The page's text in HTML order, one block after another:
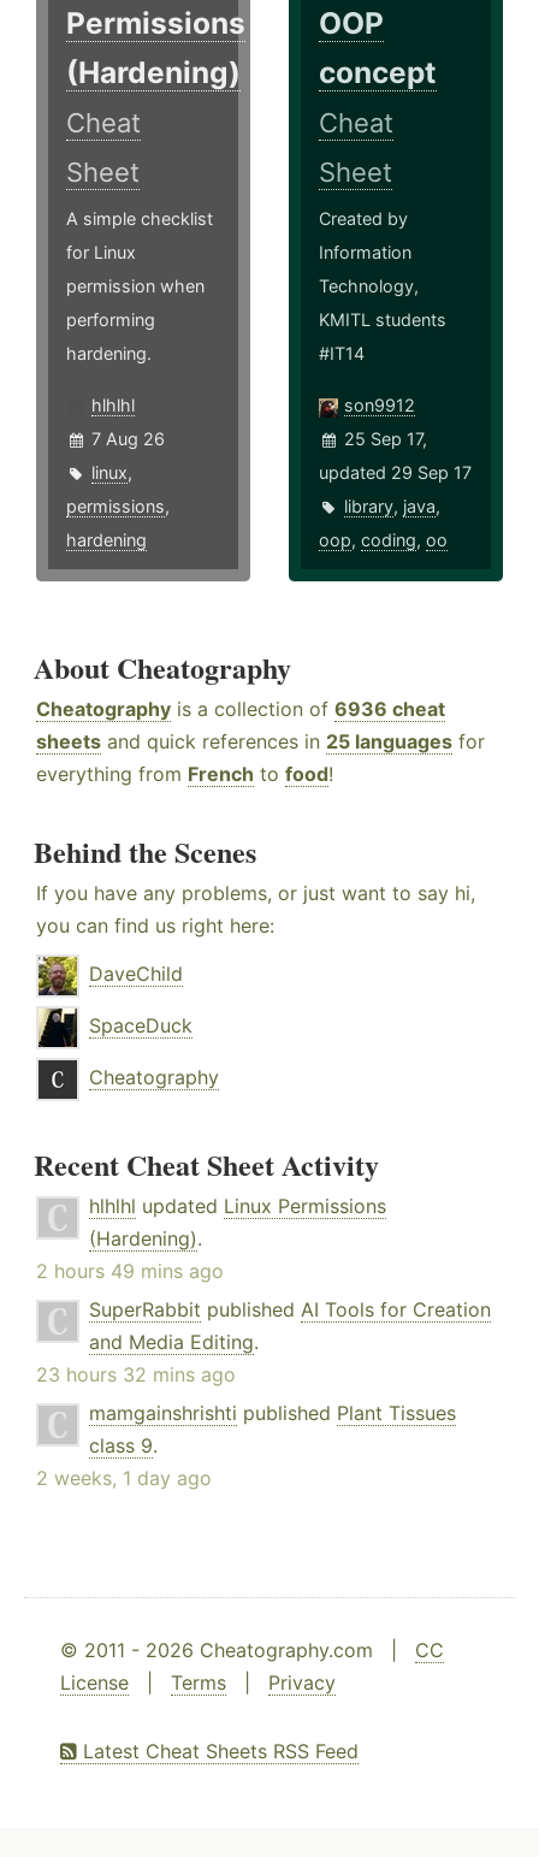
Permissions
(Hardening)
Cheat
Sheet
A simple checklist
for Linux
permission when
performing
hardening.
hlhlhl
7 Aug 26
linux,
permissions,
hardening
OOP
concept
Cheat
Sheet
Created by
Information
Technology,
KMITL students
#IT14
son9912
25 Sep 17,
updated 29 Sep 17
library, java,
oop,coding,oo
About Cheatography
Cheatography is a collection of 6936 cheat
sheets and quick references in 25 languages for
everything from French to food!
Behind the Scenes
If you have any problems, or just want to say hi,
you can find us right here:
DaveChild
SpaceDuck
Cheatography
Recent Cheat Sheet Activity
hlhlhl updated Linux Permissions
(Hardening).
2 hours 49 mins ago
SuperRabbit published AI Tools for Creation
and Media Editing.
23 hours 32 mins ago
mamgainshrishti published Plant Tissues
class 9.
2 weeks, 1 day ago
© 2011 - 2026 Cheatography.com | CC
License
Terms Privacy
Latest Cheat Sheets RSS Feed